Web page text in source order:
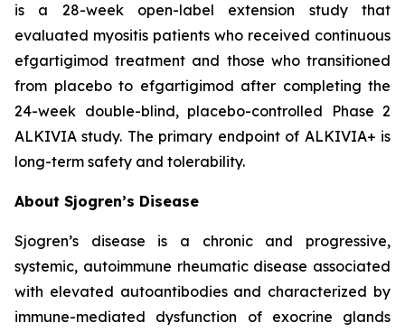
is a 28-week open-label extension study that
evaluated myositis patients who received continuous
efgartigimod treatment and those who transitioned
from placebo to efgartigimod after completing the
24-week double-blind, placebo-controlled Phase 2
ALKIVIA study. The primary endpoint of ALKIVIA+ is
long-term safety and tolerability.
About Sjogren’s Disease
Sjogren’s disease is a chronic and progressive,
systemic, autoimmune rheumatic disease associated
with elevated autoantibodies and characterized by
immune-mediated dysfunction of exocrine glands